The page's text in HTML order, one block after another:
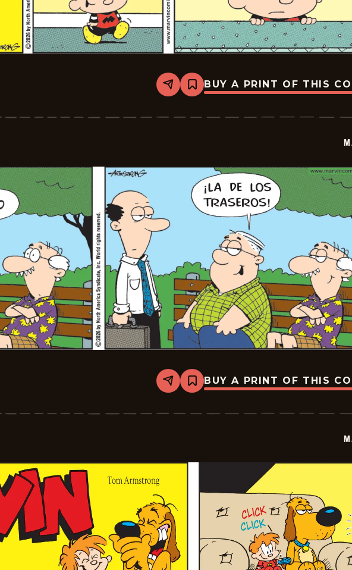
Share
Bookmark
Marvin
2026-
BUY A PRINT OF THIS
Share
Bookmark
Marvin
2026-
BUY A PRINT OF THIS